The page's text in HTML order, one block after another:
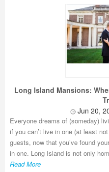
Long Island Mansions:
Jun 20,
Everyone dreams of (someday)
if you can’t live in one (at least
guests, now that you’ve found
in one. Long Island is not only
Read More